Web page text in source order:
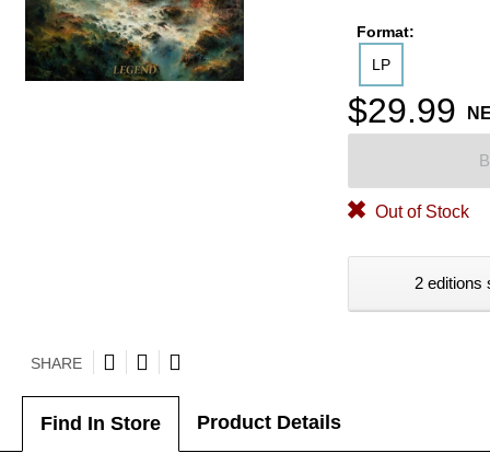
Format:
LP
$29.99
Out of Stock
2 editions
SHARE
Find In Store Product Details